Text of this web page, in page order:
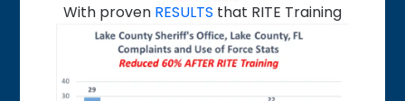
With proven RESULTS that RITE Training